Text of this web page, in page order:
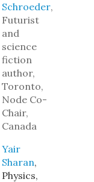
Schroeder,
Futurist
and
science
fiction
author,
Toronto,
Node Co-
Chair,
Canada
Yair
Sharan,
Physics,